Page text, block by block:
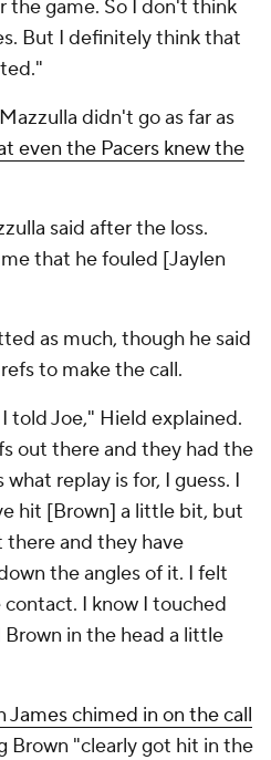
the game. So I don't think
But I definitely think that
didn't go as far as
even the Pacers knew the
said after the loss.
that he fouled [Jaylen
as much, though he said
to make the call.
told Joe," Hield explained.
out there and they had the
replay is for, I guess. I
hit [Brown] a little bit, but
and they have
the angles of it. I felt
I know I touched
in the head a little
James chimed in on the call
Brown "clearly got hit in the